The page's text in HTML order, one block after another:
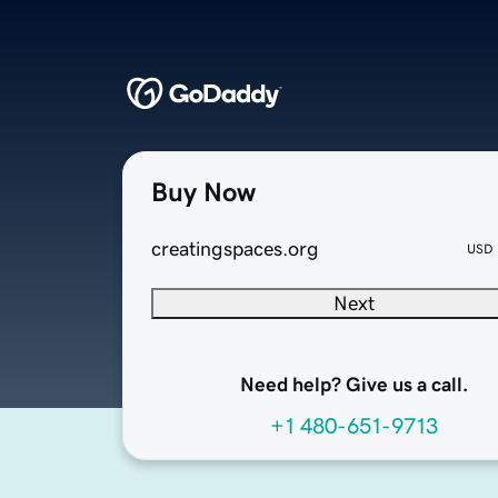
Buy Now
creatingspaces.org USD
Next
Need help? Give us a call.
+1 480-651-9713